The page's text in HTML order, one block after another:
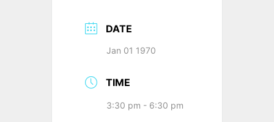
DATE
Jan 01 1970
TIME
3:30 pm - 6:30 pm